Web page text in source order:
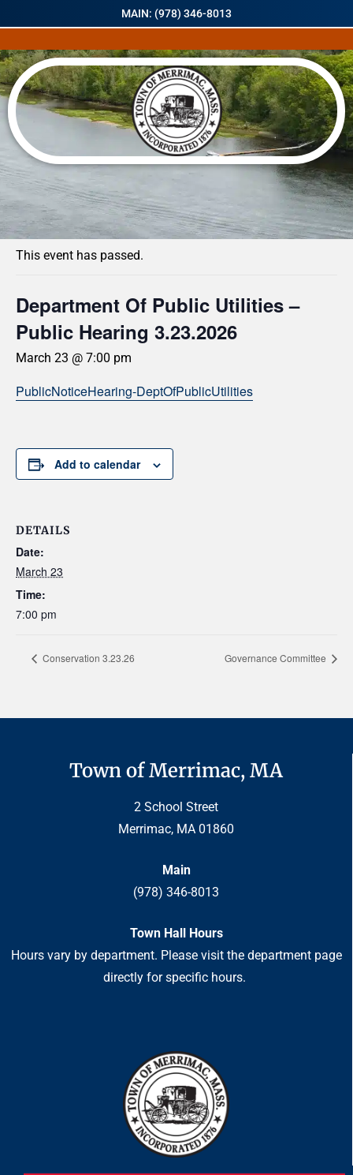
MAIN: (978) 346-8013
« All Events
This event has passed.
Department Of Public Utilities –
Public Hearing 3.23.2026
March 23 @ 7:00 pm
PublicNoticeHearing-DeptOfPublicUtilities
Add to calendar
DETAILS
Date:
March 23
Time:
7:00 pm
Conservation 3.23.26 Governance Committee
Town of Merrimac, MA
2 School Street
Merrimac, MA 01860
Main
(978) 346-8013
Town Hall Hours
Hours vary by department. Please visit the department page
directly for specific hours.